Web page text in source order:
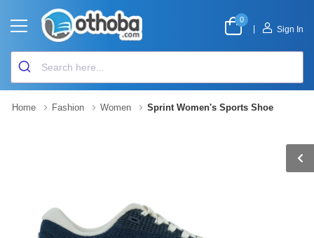
0
Sign In
Home Fashion Women Sprint Women's Sports Shoe